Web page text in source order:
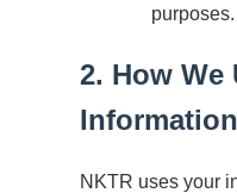
purposes.
2. How We
Information
NKTR uses your